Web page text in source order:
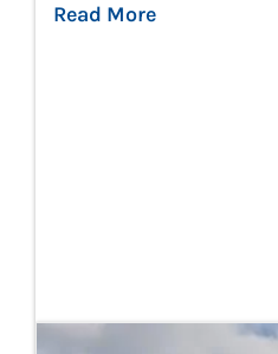
Read More